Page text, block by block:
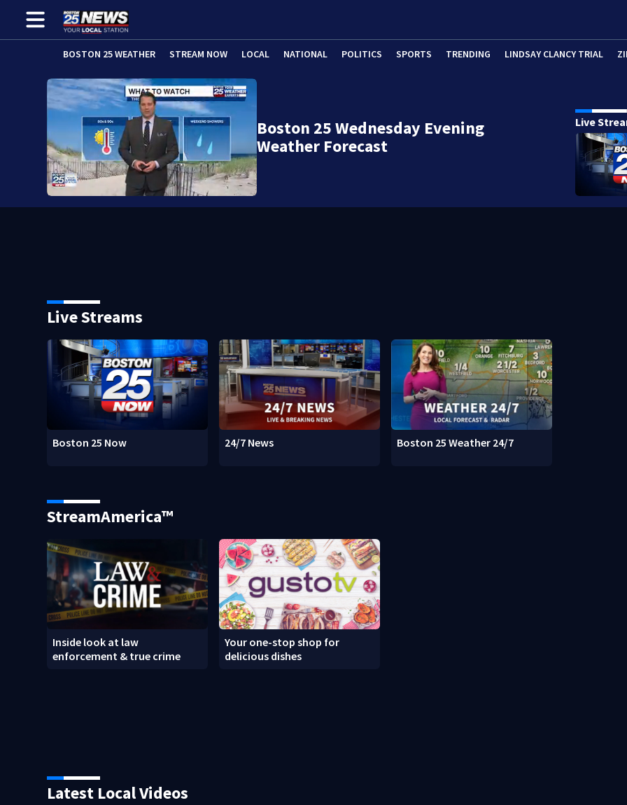
BOSTON 25 WEATHER STREAM NOW LOCAL NATIONAL POLITICS SPORTS TRENDING LINDSAY CLANCY TRIAL
Boston 25 Wednesday Evening
Weather Forecast
Live
Live Streams
Boston 25 Now 24/7 News Boston 25 Weather 24/7
StreamAmerica™
Inside look at law
enforcement & true crime
Your one-stop shop for
delicious dishes
Latest Local Videos